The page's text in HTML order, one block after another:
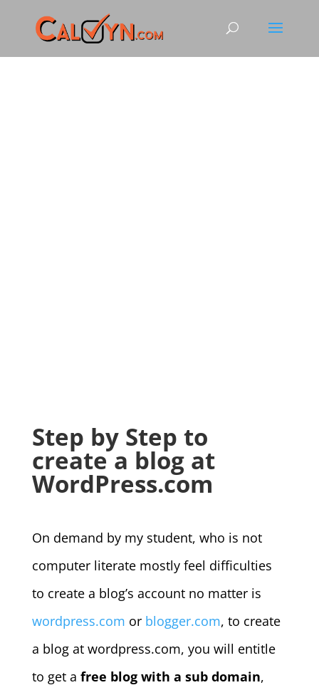
Step by Step to
create a blog at
WordPress.com
On demand by my student, who is not
computer literate mostly feel difficulties
to create a blog’s account no matter is
wordpress.com or blogger.com, to create
a blog at wordpress.com, you will entitle
to get a free blog with a sub domain,